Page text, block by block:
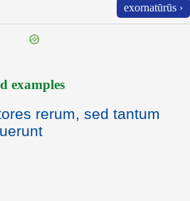
exornatūrūs ›
examples
rerum, sed tantum